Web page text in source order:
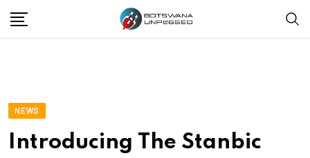
NEWS
Introducing The Stanbic